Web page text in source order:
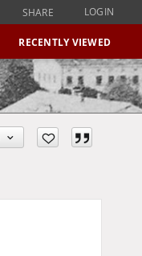
SHARE LOGIN
RECENTLY VIEWED